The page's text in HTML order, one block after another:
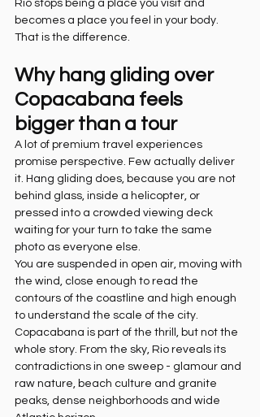
Rio stops being a place you visit and
becomes a place you feel in your body.
That is the difference.
Why hang gliding over
Copacabana feels
bigger than a tour
A lot of premium travel experiences
promise perspective. Few actually deliver
it. Hang gliding does, because you are not
behind glass, inside a helicopter, or
pressed into a crowded viewing deck
waiting for your turn to take the same
photo as everyone else.
You are suspended in open air, moving with
the wind, close enough to read the
contours of the coastline and high enough
to understand the scale of the city.
Copacabana is part of the thrill, but not the
whole story. From the sky, Rio reveals its
contradictions in one sweep - glamour and
raw nature, beach culture and granite
peaks, dense neighborhoods and wide